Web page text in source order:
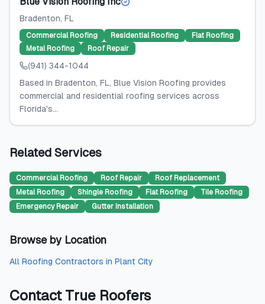
Bradenton, FL
Commercial Roofing Residential Roofing
Flat Roofing
Metal Roofing
Roof Repair
(941) 344-1044
Based in Bradenton, FL, Blue Vision Roofing provides
commercial and residential roofing services across
Florida's...
Related Services
Commercial Roofing Roof Repair
Roof Replacement
Metal Roofing
Shingle Roofing Flat Roofing
Tile Roofing
Emergency Repair
Gutter Installation
Browse by Location
All Roofing Contractors in Plant City
Contact True Roofers